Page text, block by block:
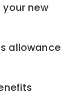
new
allowance